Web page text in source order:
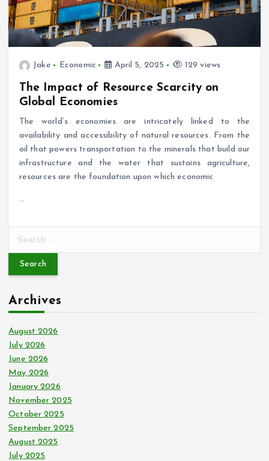
Jake Economic April 5, 2025 129 views
The Impact of Resource Scarcity on
Global Economies
The world’s economies are intricately linked to the
availability and accessibility of natural resources. From the
oil that powers transportation to the minerals that build our
infrastructure and the water that sustains agriculture,
resources are the foundation upon which economic
…
r
h
f
o
r
:
Archives
August 2026
July 2026
June 2026
May 2026
January 2026
November 2025
October 2025
September 2025
August 2025
July 2025